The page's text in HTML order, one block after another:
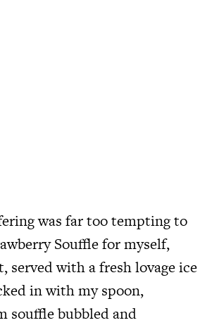
was far too tempting to
Souffle for myself,
served with a fresh lovage ice
in with my spoon,
souffle bubbled and